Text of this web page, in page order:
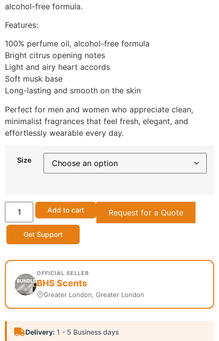
alcohol-free formula.
Features:
100% perfume oil, alcohol-free formula
Bright citrus opening notes
Light and airy heart accords
Soft musk base
Long-lasting and smooth on the skin
Perfect for men and women who appreciate clean,
minimalist fragrances that feel fresh, elegant, and
effortlessly wearable every day.
Size
Add to cart Request for a Quote
Get Support
OFFICIAL SELLER
BHS Scents
Greater London, Greater London
Delivery: 1 - 5 Business days